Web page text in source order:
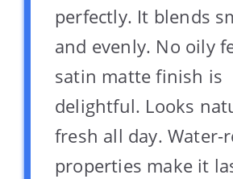
perfectly. It blends
and evenly. No oily
satin matte finish is
delightful. Looks
fresh all day. Water-
properties make it